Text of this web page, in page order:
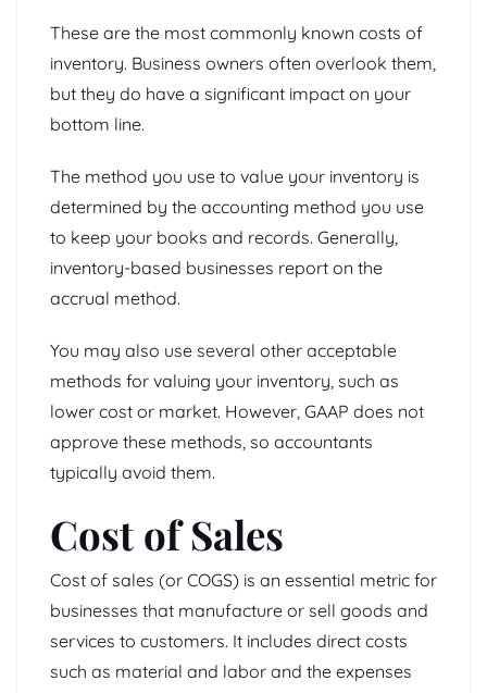
These are the most commonly known costs of
inventory. Business owners often overlook them,
but they do have a significant impact on your
bottom line.
The method you use to value your inventory is
determined by the accounting method you use
to keep your books and records. Generally,
inventory-based businesses report on the
accrual method.
You may also use several other acceptable
methods for valuing your inventory, such as
lower cost or market. However, GAAP does not
approve these methods, so accountants
typically avoid them.
Cost of Sales
Cost of sales (or COGS) is an essential metric for
businesses that manufacture or sell goods and
services to customers. It includes direct costs
such as material and labor and the expenses